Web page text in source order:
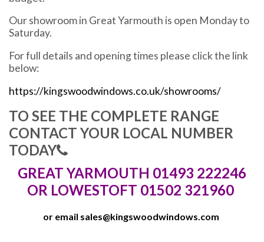
Our showroom in Great Yarmouth is open Monday to
Saturday.
For full details and opening times please click the link
below:
https://kingswoodwindows.co.uk/showrooms/
TO SEE THE COMPLETE RANGE
CONTACT YOUR LOCAL NUMBER
TODAY
GREAT YARMOUTH 01493 222246
OR LOWESTOFT 01502 321960
or email sales@kingswoodwindows.com